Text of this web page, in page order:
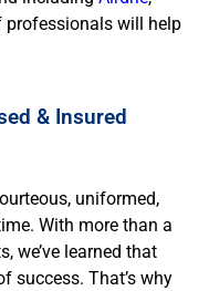
will help
& Insured
uniformed,
With more than a
we’ve learned that
success. That’s why